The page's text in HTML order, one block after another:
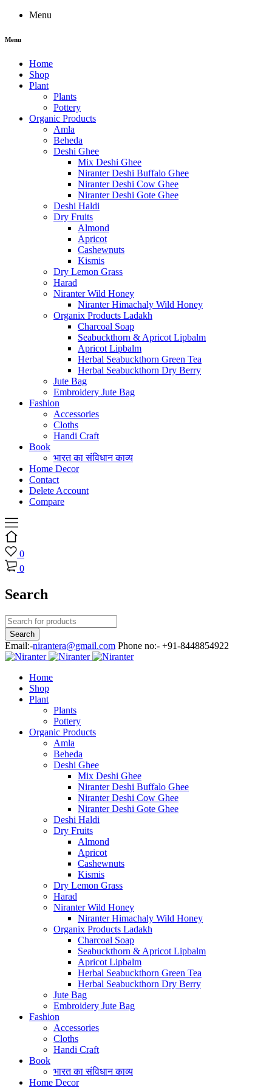
Menu
Menu
Home
Shop
Plant
Plants
Pottery
Organic Products
Amla
Beheda
Deshi Ghee
Mix Deshi Ghee
Niranter Deshi Buffalo Ghee
Niranter Deshi Cow Ghee
Niranter Deshi Gote Ghee
Deshi Haldi
Dry Fruits
Almond
Apricot
Cashewnuts
Kismis
Dry Lemon Grass
Harad
Niranter Wild Honey
Niranter Himachaly Wild Honey
Organix Products Ladakh
Charcoal Soap
Seabuckthorn & Apricot Lipbalm
Apricot Lipbalm
Herbal Seabuckthorn Green Tea
Herbal Seabuckthorn Dry Berry
Jute Bag
Embroidery Jute Bag
Fashion
Accessories
Cloths
Handi Craft
Book
भारत का संविधान काव्य
Home Decor
Contact
Delete Account
Compare
0
0
Search
Email:-nirantera@gmail.com Phone no:- +91-8448854922
Home
Shop
Plant
Plants
Pottery
Organic Products
Amla
Beheda
Deshi Ghee
Mix Deshi Ghee
Niranter Deshi Buffalo Ghee
Niranter Deshi Cow Ghee
Niranter Deshi Gote Ghee
Deshi Haldi
Dry Fruits
Almond
Apricot
Cashewnuts
Kismis
Dry Lemon Grass
Harad
Niranter Wild Honey
Niranter Himachaly Wild Honey
Organix Products Ladakh
Charcoal Soap
Seabuckthorn & Apricot Lipbalm
Apricot Lipbalm
Herbal Seabuckthorn Green Tea
Herbal Seabuckthorn Dry Berry
Jute Bag
Embroidery Jute Bag
Fashion
Accessories
Cloths
Handi Craft
Book
भारत का संविधान काव्य
Home Decor